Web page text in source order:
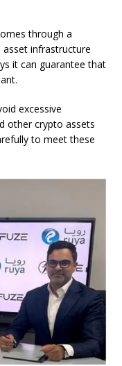
through a
asset infrastructure
it can guarantee that
excessive
other crypto assets
to meet these